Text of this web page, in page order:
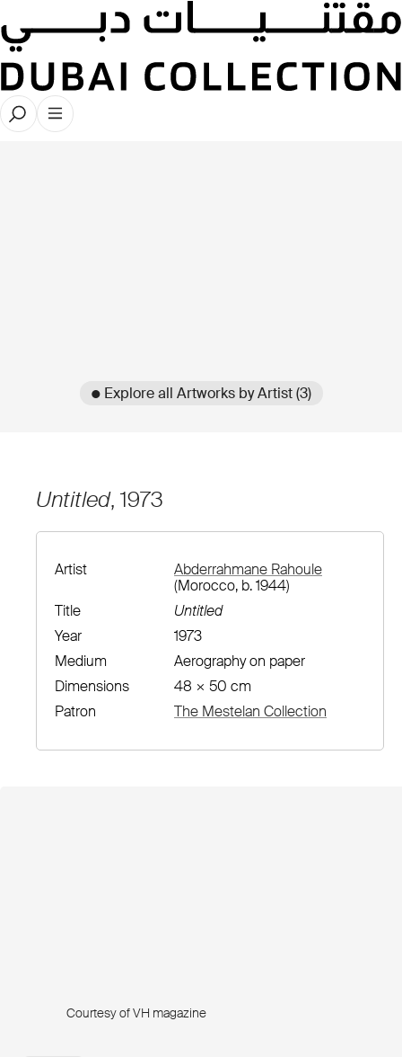
● Explore all Artworks by Artist (3)
Untitled, 1973
Artist
Abderrahmane Rahoule
(Morocco, b. 1944)
Title
Untitled
Year
1973
Medium
Aerography on paper
Dimensions
48 × 50 cm
Patron
The Mestelan Collection
Courtesy of VH magazine